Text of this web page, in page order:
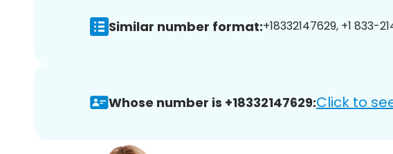
Similar number format:+18332147629, +1 833-
Whose number is +18332147629:Click to